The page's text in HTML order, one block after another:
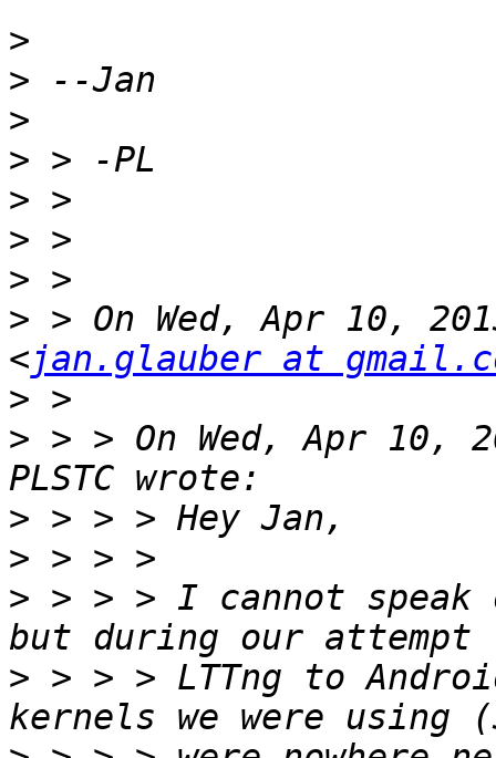
>
>
>
>
>
>
>
> > On Wed, Apr 10,
<jan.glauber at
>
> > > On Wed, Apr 10,
>
>
> > > > I cannot speak
> > > > LTTng to